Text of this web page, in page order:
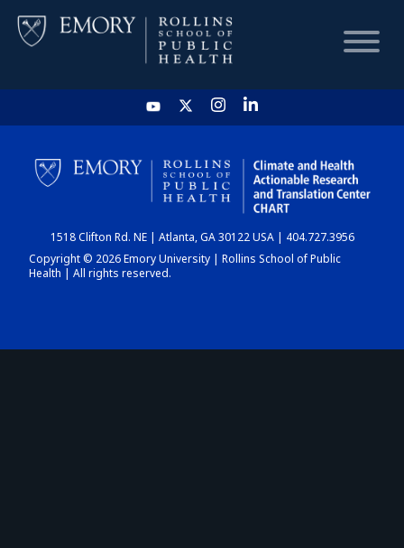
HOME
CHART
DASHBOARD
1518 Clifton Rd. NE | Atlanta, GA 30122 USA | 404.727.3956
Copyright © 2026 Emory University | Rollins School of Public
Health | All rights reserved.